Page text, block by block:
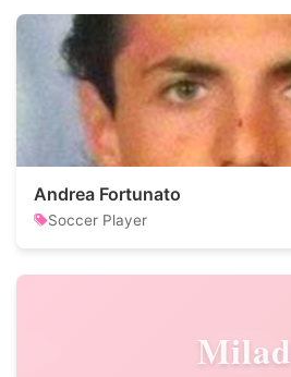
Andrea Fortunato
Soccer Player
Milad